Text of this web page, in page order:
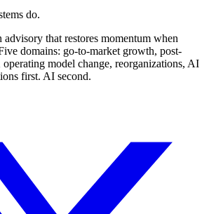
do.
that restores momentum when
domains: go-to-market growth, post-
model change, reorganizations, AI
first. AI second.